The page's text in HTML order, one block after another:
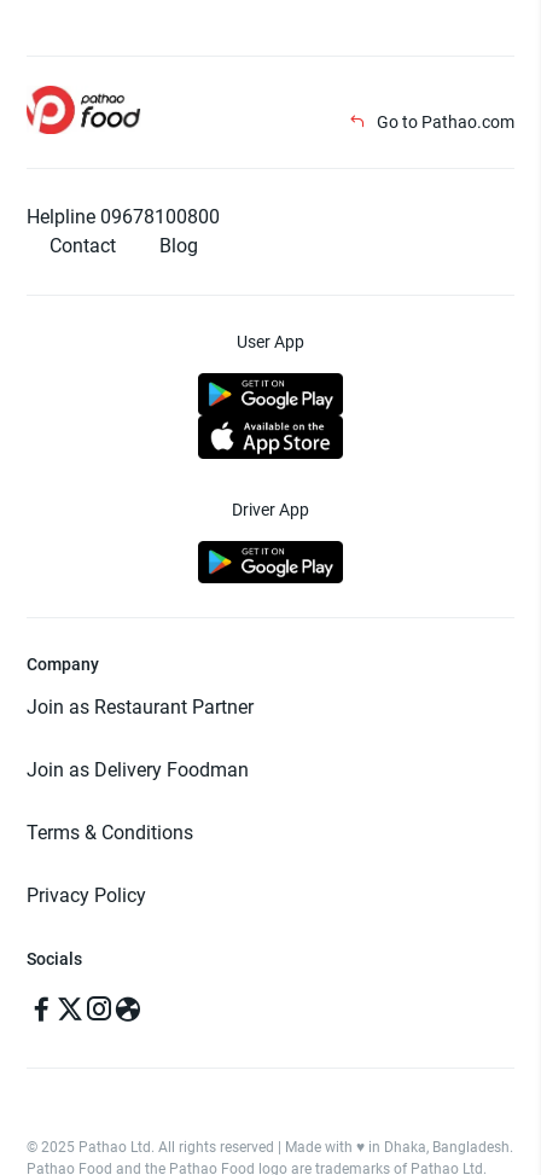
Go to Pathao.com
Helpline 09678100800
Contact
Blog
User App
Driver App
Company
Join as Restaurant Partner
Join as Delivery Foodman
Terms & Conditions
Privacy Policy
Socials
© 2025 Pathao Ltd. All rights reserved | Made with ♥️ in Dhaka, Bangladesh.
Pathao Food and the Pathao Food logo are trademarks of Pathao Ltd.